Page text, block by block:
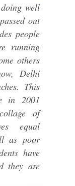
well
out
people
running
others
Delhi
This
in 2001
of
equal
as poor
have
they are